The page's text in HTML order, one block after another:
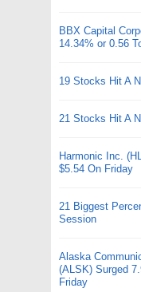
BBX Capital
14.34% or 0.56
19 Stocks Hit A
21 Stocks Hit A
Harmonic Inc.
$5.54 On Friday
21 Biggest
Session
Alaska
(ALSK) Surged
Friday